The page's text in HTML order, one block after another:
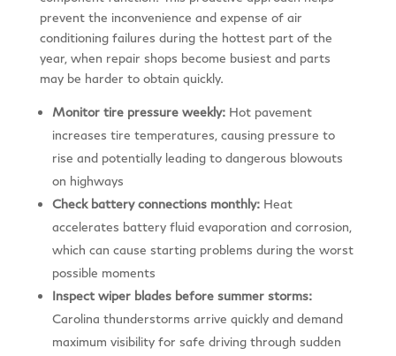
prevent the inconvenience and expense of air
conditioning failures during the hottest part of the
year, when repair shops become busiest and parts
may be harder to obtain quickly.
Monitor tire pressure weekly:Hot pavement
increases tire temperatures, causing pressure to
rise and potentially leading to dangerous blowouts
on highways
Check battery connections monthly:Heat
accelerates battery fluid evaporation and corrosion,
which can cause starting problems during the worst
possible moments
Inspect wiper blades before summer storms:
Carolina thunderstorms arrive quickly and demand
maximum visibility for safe driving through sudden